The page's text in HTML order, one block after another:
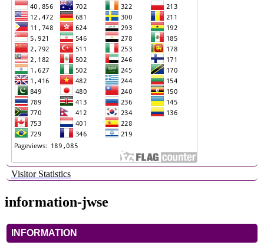
Visitor Statistics
information-jwse
INFORMATION